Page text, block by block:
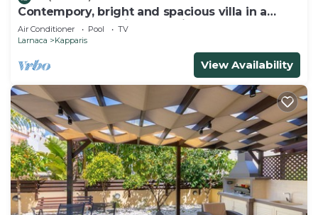
Contempory, bright and spacious villa in a
sought after area just a 2 minute walk from the
beach!
Air Conditioner Pool
TV
Larnaca
Kapparis
View Availability